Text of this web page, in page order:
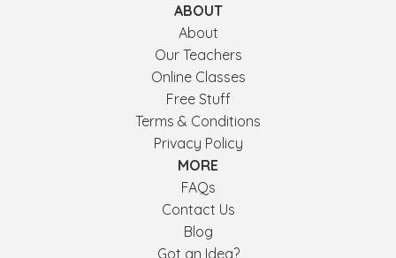
ABOUT
About
Our Teachers
Online Classes
Free Stuff
Terms & Conditions
Privacy Policy
MORE
FAQs
Contact Us
Blog
Got an Idea?